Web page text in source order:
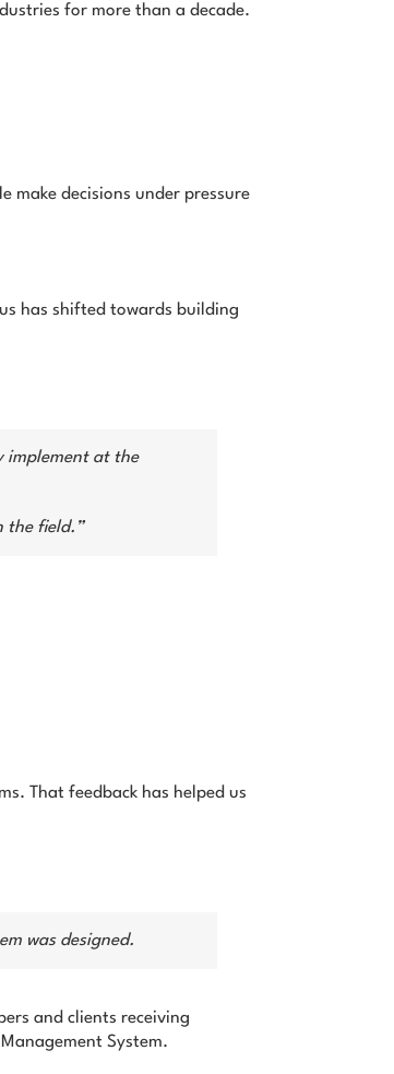
for more than a decade.
make decisions under pressure
has shifted towards building
implement at the
the field.”
That feedback has helped us
was designed.
and clients receiving
System.